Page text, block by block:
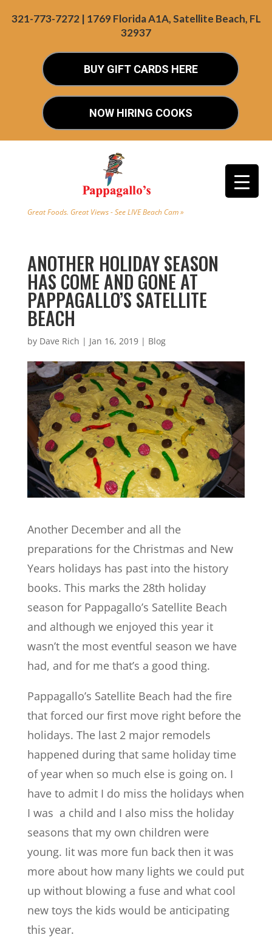
321-773-7272 | 1769 Florida A1A, Satellite Beach, FL
32937
BUY GIFT CARDS HERE
NOW HIRING COOKS
Great Foods. Great Views - See LIVE Beach Cam »
ANOTHER HOLIDAY SEASON
HAS COME AND GONE AT
PAPPAGALLO’S SATELLITE
BEACH
by Dave Rich | Jan 16, 2019| Blog
Another December and all the
preparations for the Christmas and New
Years holidays has past into the history
books. This marks the 28th holiday
season for Pappagallo’s Satellite Beach
and although we enjoyed this year it
wasn’t the most eventful season we have
had, and for me that’s a good thing.
Pappagallo’s Satellite Beach had the fire
that forced our first move right before the
holidays. The last 2 major remodels
happened during that same holiday time
of year when so much else is going on. I
have to admit I do miss the holidays when
I was a child and I also miss the holiday
seasons that my own children were
young. Iit was more fun back then it was
more about how many lights we could put
up without blowing a fuse and what cool
new toys the kids would be anticipating
this year.